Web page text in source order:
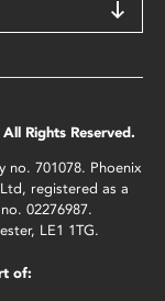
Rights Reserved.
no. 701078. Phoenix
registered as a
02276987.
LE1 1TG.
of: